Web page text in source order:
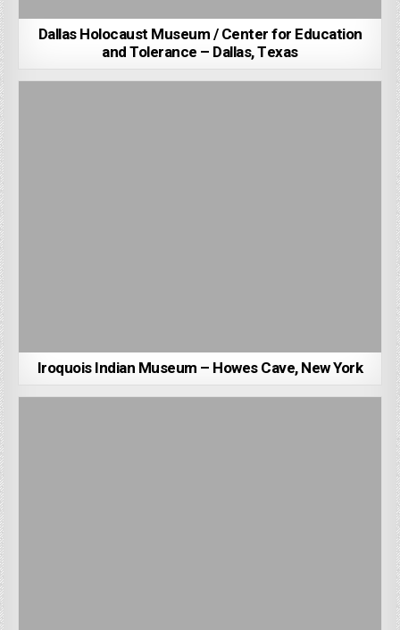
Dallas Holocaust Museum / Center for Education
and Tolerance – Dallas, Texas
Iroquois Indian Museum – Howes Cave, New York